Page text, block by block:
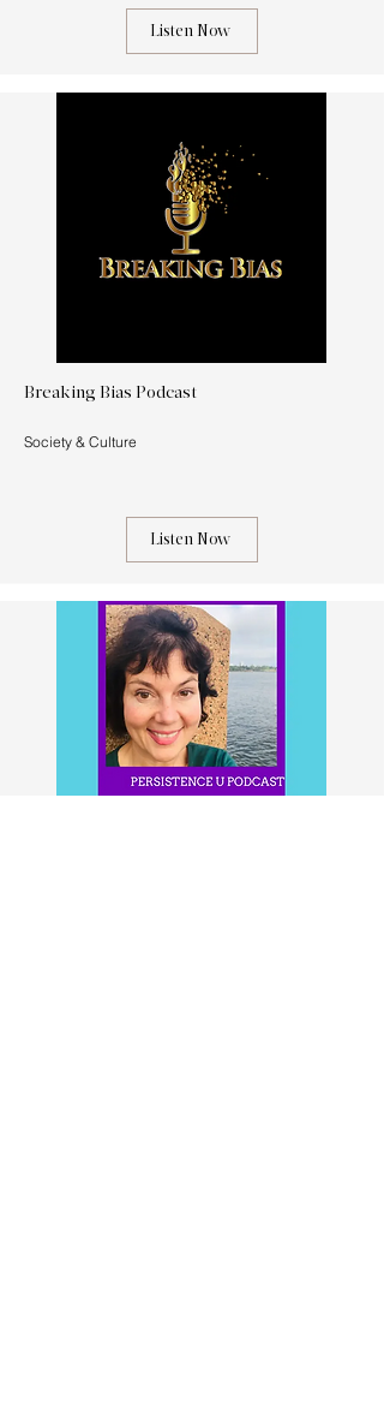
Listen Now
Breaking Bias Podcast
Society & Culture
Listen Now